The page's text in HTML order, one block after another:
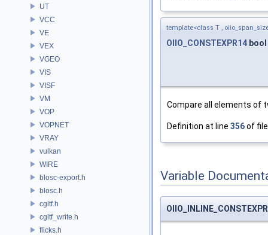
UT
VCC
VE
VEX
VGEO
VIS
VISF
VM
VOP
VOPNET
VRAY
vulkan
WIRE
blosc-export.h
blosc.h
cgltf.h
cgltf_write.h
flicks.h
template<class T ,
OIIO_CONSTEXPR14
Compare all elements of
Definition at line 356of
Variable